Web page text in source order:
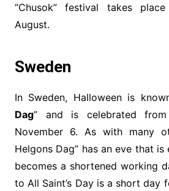
“Chusok” festival takes
August.
Sweden
In Sweden, Halloween is
Dag” and is celebrated
November 6. As with many
Helgons Dag” has an eve that
becomes a shortened working
to All Saint’s Day is a short day